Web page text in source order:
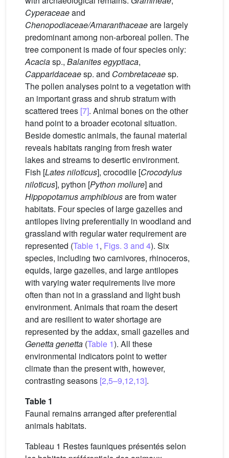
Cyperaceaeand
Chenopodiaceae/Amaranthaceaeare largely
predominant among non-arboreal pollen. The
tree component is made of four species only:
Acaciasp., Balanites egyptiaca,
Capparidaceaesp. and Combretaceaesp.
The pollen analyses point to a vegetation with
an important grass and shrub stratum with
scattered trees [7]. Animal bones on the other
hand point to a broader ecotonal situation.
Beside domestic animals, the faunal material
reveals habitats ranging from fresh water
lakes and streams to desertic environment.
Fish [Lates niloticus], crocodile [Crocodylus
niloticus], python [Python mollure] and
Hippopotamus amphibiousare from water
habitats. Four species of large gazelles and
antilopes living preferentially in woodland and
grassland with regular water requirement are
represented (Table 1, Figs. 3 and 4). Six
species, including two carnivores, rhinoceros,
equids, large gazelles, and large antilopes
with varying water requirements live more
often than not in a grassland and light bush
environment. Animals that roam the desert
and are resilient to water shortage are
represented by the addax, small gazelles and
Genetta genetta (Table 1). All these
environmental indicators point to wetter
climate than the present with, however,
contrasting seasons [2,5–9,12,13].
Table 1
Faunal remains arranged after preferential
animals habitats.
Tableau 1 Restes fauniques présentés selon